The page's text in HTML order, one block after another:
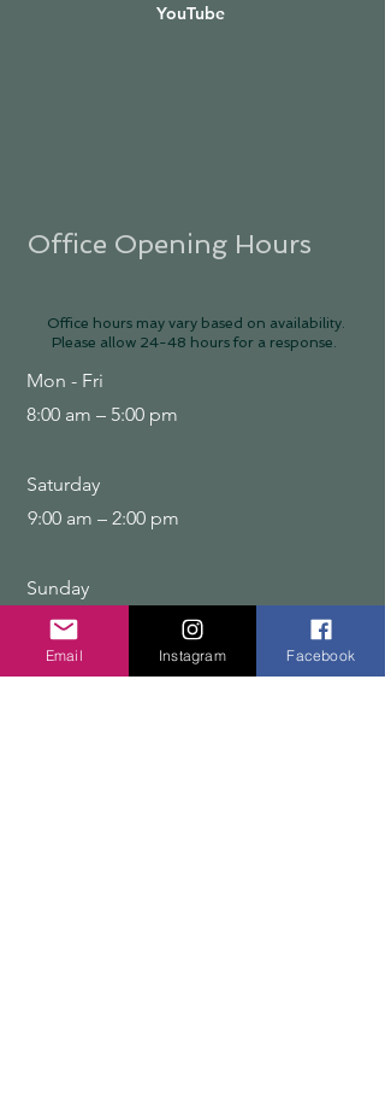
YouTube
Office Opening Hours
Office hours may vary based on availability.
Please allow 24-48 hours for a response.
Mon - Fri
8:00 am – 5:00 pm
Saturday
9:00 am – 2:00 pm
​Sunday
9:00 am – 12:00 pm
Email Instagram Facebook